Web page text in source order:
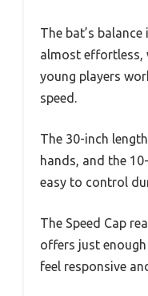
The bat’s
almost effortless,
young players
speed.
The 30-inch
hands, and the
easy to control
The Speed Cap
offers just
feel responsive